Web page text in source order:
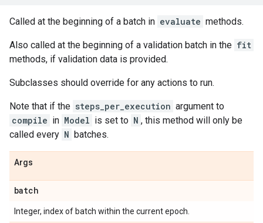
Called at the beginning of a batch in evaluate methods.
Also called at the beginning of a validation batch in the fit
methods, if validation data is provided.
Subclasses should override for any actions to run.
Note that if the steps_per_execution argument to
compile in Model is set to N , this method will only be
called every N batches.
Args
batch
Integer, index of batch within the current epoch.